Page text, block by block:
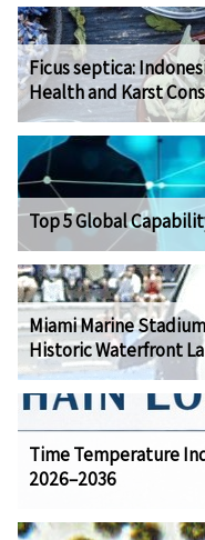
Ficus septica:
Health and Karst
Top 5 Global
Miami Marine
Historic Waterfront
Time Temperature
2026–2036